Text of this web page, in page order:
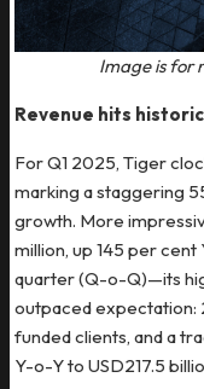
Image is for
Revenue hits
For Q1 2025, Tiger
marking a staggering
growth. More
million, up 145 per
quarter (Q-o-Q)—its
outpaced expectation:
funded clients, and a
Y-o-Y to USD217.5